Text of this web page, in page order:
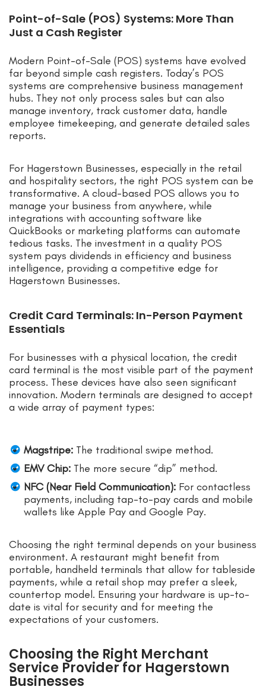
Point-of-Sale (POS) Systems: More Than
Just a Cash Register
Modern Point-of-Sale (POS) systems have evolved
far beyond simple cash registers. Today’s POS
systems are comprehensive business management
hubs. They not only process sales but can also
manage inventory, track customer data, handle
employee timekeeping, and generate detailed sales
reports.
For Hagerstown Businesses, especially in the retail
and hospitality sectors, the right POS system can be
transformative. A cloud-based POS allows you to
manage your business from anywhere, while
integrations with accounting software like
QuickBooks or marketing platforms can automate
tedious tasks. The investment in a quality POS
system pays dividends in efficiency and business
intelligence, providing a competitive edge for
Hagerstown Businesses.
Credit Card Terminals: In-Person Payment
Essentials
For businesses with a physical location, the credit
card terminal is the most visible part of the payment
process. These devices have also seen significant
innovation. Modern terminals are designed to accept
a wide array of payment types:
Magstripe: The traditional swipe method.
EMV Chip: The more secure “dip” method.
NFC (Near Field Communication): For contactless
payments, including tap-to-pay cards and mobile
wallets like Apple Pay and Google Pay.
Choosing the right terminal depends on your business
environment. A restaurant might benefit from
portable, handheld terminals that allow for tableside
payments, while a retail shop may prefer a sleek,
countertop model. Ensuring your hardware is up-to-
date is vital for security and for meeting the
expectations of your customers.
Choosing the Right Merchant
Service Provider for Hagerstown
Businesses